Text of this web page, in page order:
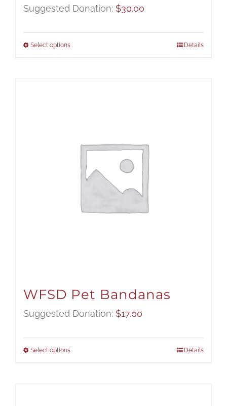
Suggested Donation: $30.00
Select options Details
WFSD Pet Bandanas
Suggested Donation: $17.00
Select options Details